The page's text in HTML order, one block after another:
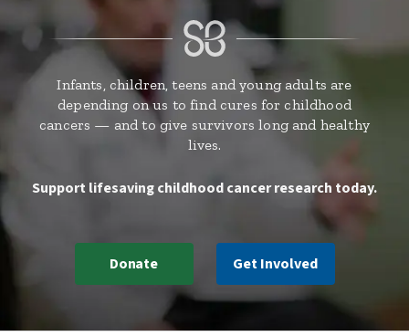
Infants, children, teens and young adults are
depending on us to find cures for childhood
cancers — and to give survivors long and healthy
lives.
Support lifesaving childhood cancer research today.
Donate Get Involved